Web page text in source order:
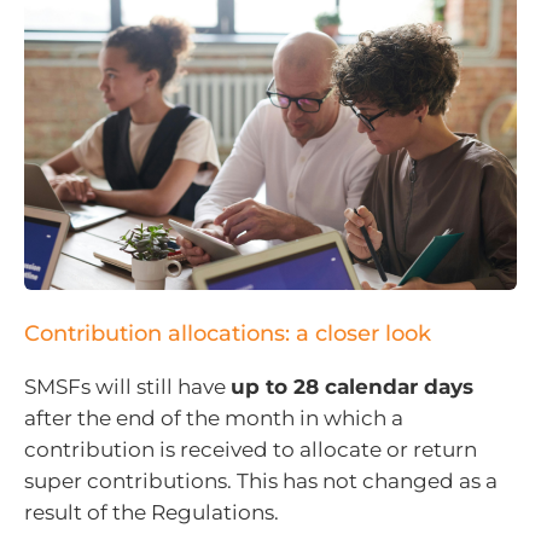
Contribution allocations: a closer look
SMSFs will still have up to 28 calendar days
after the end of the month in which a
contribution is received to allocate or return
super contributions. This has not changed as a
result of the Regulations.